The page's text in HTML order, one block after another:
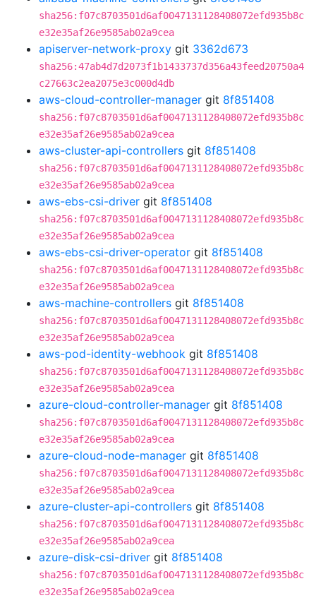
sha256:f07c8703501d6af0047131128408072efd935b8c
e32e35af26e9585ab02a9cea
apiserver-network-proxy git 3362d673
sha256:47ab4d7d2073f1b1433737d356a43feed20750a4
c27663c2ea2075e3c000d4db
aws-cloud-controller-manager git 8f851408
sha256:f07c8703501d6af0047131128408072efd935b8c
e32e35af26e9585ab02a9cea
aws-cluster-api-controllers git 8f851408
sha256:f07c8703501d6af0047131128408072efd935b8c
e32e35af26e9585ab02a9cea
aws-ebs-csi-driver git 8f851408
sha256:f07c8703501d6af0047131128408072efd935b8c
e32e35af26e9585ab02a9cea
aws-ebs-csi-driver-operator git 8f851408
sha256:f07c8703501d6af0047131128408072efd935b8c
e32e35af26e9585ab02a9cea
aws-machine-controllers git 8f851408
sha256:f07c8703501d6af0047131128408072efd935b8c
e32e35af26e9585ab02a9cea
aws-pod-identity-webhook git 8f851408
sha256:f07c8703501d6af0047131128408072efd935b8c
e32e35af26e9585ab02a9cea
azure-cloud-controller-manager git 8f851408
sha256:f07c8703501d6af0047131128408072efd935b8c
e32e35af26e9585ab02a9cea
azure-cloud-node-manager git 8f851408
sha256:f07c8703501d6af0047131128408072efd935b8c
e32e35af26e9585ab02a9cea
azure-cluster-api-controllers git 8f851408
sha256:f07c8703501d6af0047131128408072efd935b8c
e32e35af26e9585ab02a9cea
azure-disk-csi-driver git 8f851408
sha256:f07c8703501d6af0047131128408072efd935b8c
e32e35af26e9585ab02a9cea